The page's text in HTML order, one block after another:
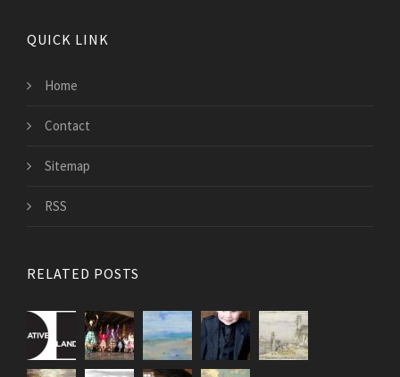
QUICK LINK
Home
Contact
Sitemap
RSS
RELATED POSTS